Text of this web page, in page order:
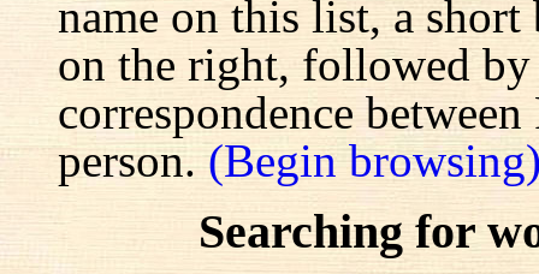
name on this list, a
on the right, followed
correspondence
person. (Begin
Searching for